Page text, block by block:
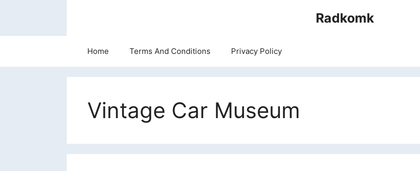
Radkomk
Home Terms And Conditions Privacy Policy
Vintage Car Museum